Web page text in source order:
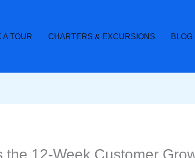
A TOUR CHARTERS & EXCURSIONS BLOG
12-Week Customer